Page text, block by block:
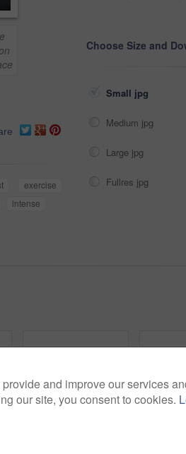
exercise
intense
Choose Size and
Small jpg
Medium jpg
Large jpg
Fullres jpg
and improve our services
our site, you consent to cookies.